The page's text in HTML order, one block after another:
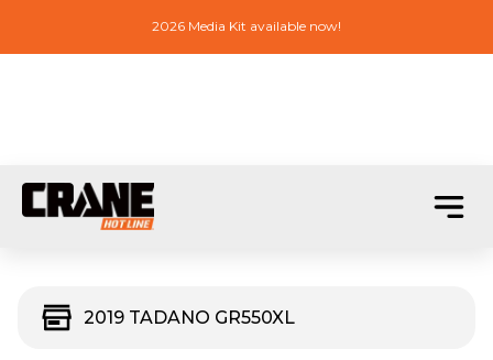
2026 Media Kit available now!
2019 TADANO GR550XL